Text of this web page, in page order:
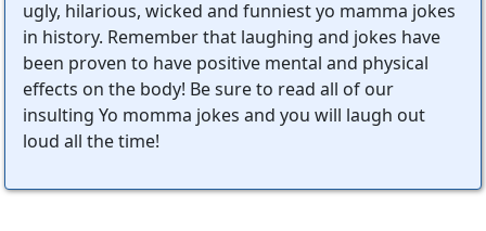
ugly, hilarious, wicked and funniest yo mamma jokes
in history. Remember that laughing and jokes have
been proven to have positive mental and physical
effects on the body! Be sure to read all of our
insulting Yo momma jokes and you will laugh out
loud all the time!